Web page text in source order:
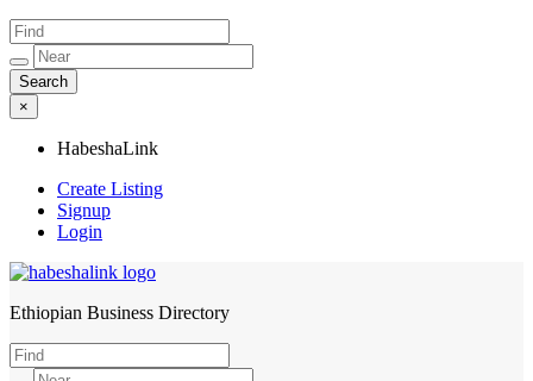
×
HabeshaLink
Create Listing
Signup
Login
HabeshaLink
Ethiopian Business Directory